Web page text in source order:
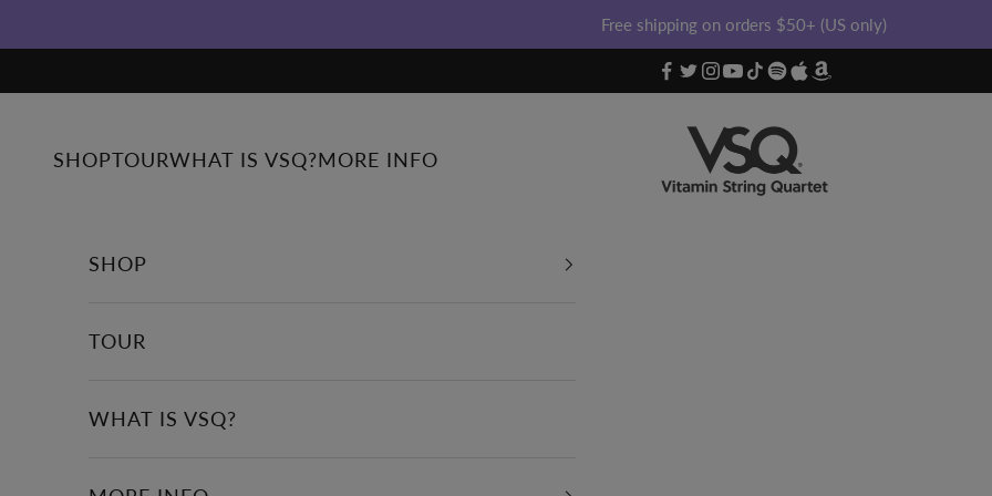
Free shipping on orders $50+ (US only)
Vitamin String Quartet
SHOPTOURWHAT IS VSQ?MORE INFO
SHOP
TOUR
WHAT IS VSQ?